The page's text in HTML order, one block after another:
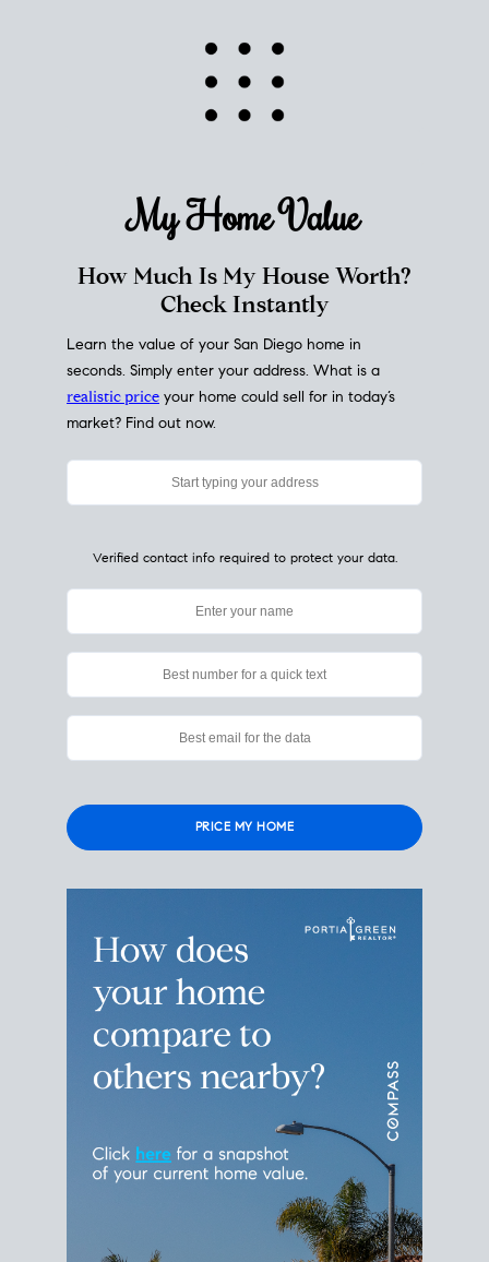
My HomeValue
Check Instantly
seconds. Simply enter your address. What is a
realistic priceyour home could sell for in today’s
market? Find out now.
leave
empty.